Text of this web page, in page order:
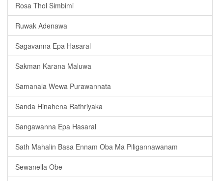
Rosa Thol Simbimi
Ruwak Adenawa
Sagavanna Epa Hasaral
Sakman Karana Maluwa
Samanala Wewa Purawannata
Sanda Hinahena Rathriyaka
Sangawanna Epa Hasaral
Sath Mahalin Basa Ennam Oba Ma Piligannawanam
Sewanella Obe